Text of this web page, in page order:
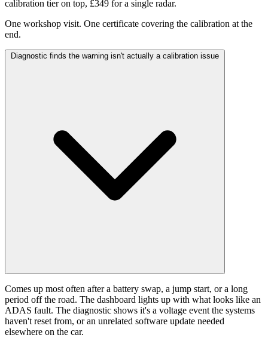
calibration tier on top, £349 for a single radar.
One workshop visit. One certificate covering the calibration at the
end.
Diagnostic finds the warning isn't actually a calibration issue
Comes up most often after a battery swap, a jump start, or a long
period off the road. The dashboard lights up with what looks like an
ADAS fault. The diagnostic shows it's a voltage event the systems
haven't reset from, or an unrelated software update needed
elsewhere on the car.